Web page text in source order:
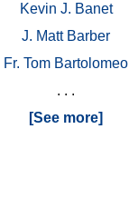
Kevin J. Banet
J. Matt Barber
Fr. Tom Bartolomeo
. . .
[See more]